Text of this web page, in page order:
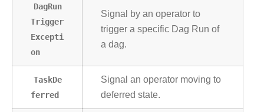
DagRun
Trigger
Excepti
on
Signal by an operator to
trigger a specific Dag Run of
a dag.
TaskDe
ferred
Signal an operator moving to
deferred state.